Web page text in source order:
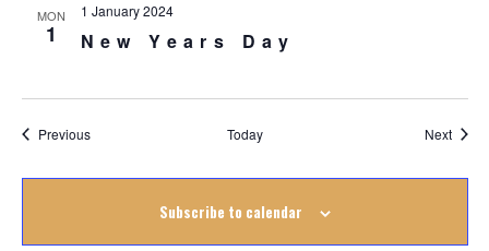
MON
1 New Years Day
1 January 2024
PreviousEvents Today Next
Subscribe to calendar